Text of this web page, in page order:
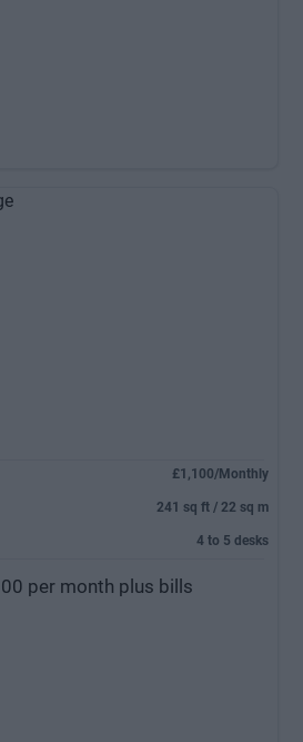
£1,100/Monthly
241 sq ft / 22 sq m
4 to 5 desks
per month plus bills